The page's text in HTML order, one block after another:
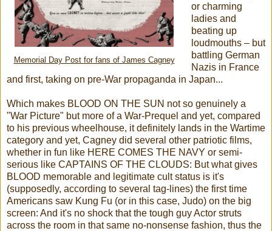
Memorial Day Post for fans of James Cagney
or charming
ladies and
beating up
loudmouths – but
battling German
Nazis in France
and first, taking on pre-War propaganda in Japan...
Which makes BLOOD ON THE SUN not so genuinely a
"War Picture" but more of a War-Prequel and yet, compared
to his previous wheelhouse, it definitely lands in the Wartime
category and yet, Cagney did several other patriotic films,
whether in fun like HERE COMES THE NAVY or semi-
serious like CAPTAINS OF THE CLOUDS: But what gives
BLOOD memorable and legitimate cult status is it's
(supposedly, according to several tag-lines) the first time
Americans saw Kung Fu (or in this case, Judo) on the big
screen: And it's no shock that the tough guy Actor struts
across the room in that same no-nonsense fashion, thus the